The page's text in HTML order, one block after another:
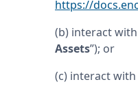
https://
(b) interact
Assets”); or
(c) interact